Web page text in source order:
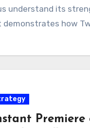
understand its
demonstrates how
Premiere